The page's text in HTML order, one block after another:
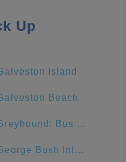
Up
Island
Beach
Greyhound: Bus Station
George Bush Intercontinental Airport